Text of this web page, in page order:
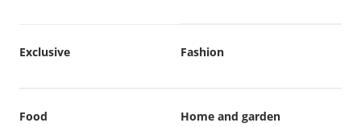
Exclusive Fashion
Food Home and garden